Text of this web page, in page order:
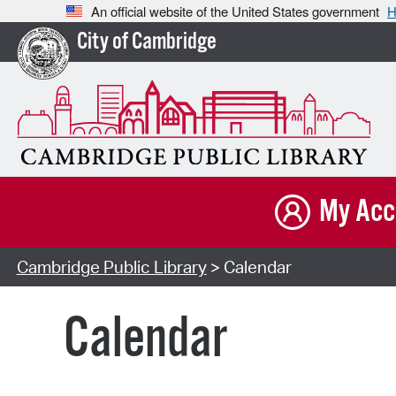
An official website of the United States government
City of Cambridge
My
Cambridge Public Library> Calendar
Calendar